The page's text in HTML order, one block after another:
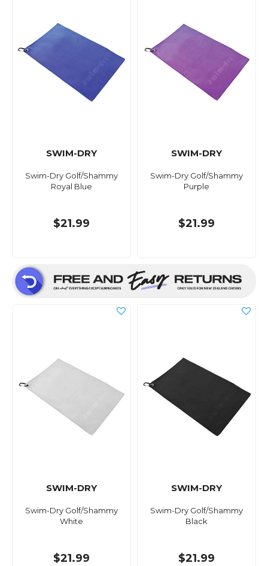
SWIM-DRY
Swim-Dry Golf/Shammy
Royal Blue
$21.99
SWIM-DRY
Swim-Dry Golf/Shammy
Purple
$21.99
SWIM-DRY
Swim-Dry Golf/Shammy
White
$21.99
SWIM-DRY
Swim-Dry Golf/Shammy
Black
$21.99